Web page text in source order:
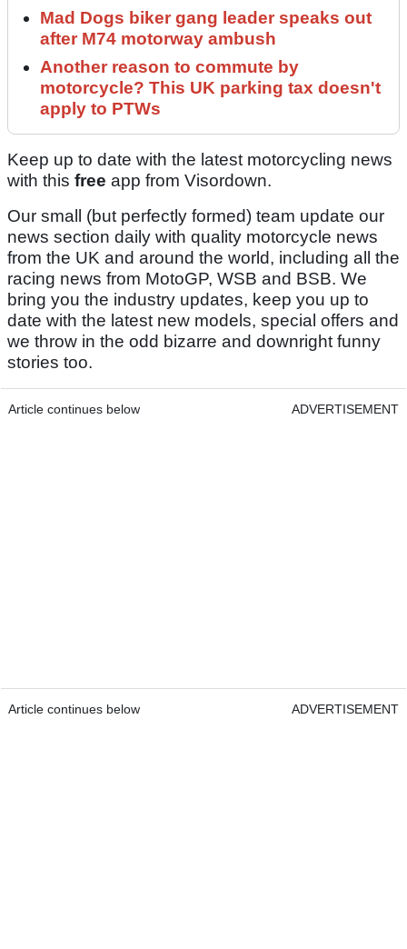
Mad Dogs biker gang leader speaks out
after M74 motorway ambush
Another reason to commute by
motorcycle? This UK parking tax doesn't
apply to PTWs
Keep up to date with the latest motorcycling news
with this free app from Visordown.
Our small (but perfectly formed) team update our
news section daily with quality motorcycle news
from the UK and around the world, including all the
racing news from MotoGP, WSB and BSB. We
bring you the industry updates, keep you up to
date with the latest new models, special offers and
we throw in the odd bizarre and downright funny
stories too.
Article continues below ADVERTISEMENT
Article continues below ADVERTISEMENT